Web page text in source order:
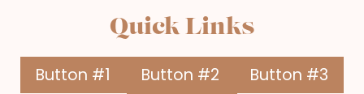
Quick Links
Button #1 Button #2
Button #3